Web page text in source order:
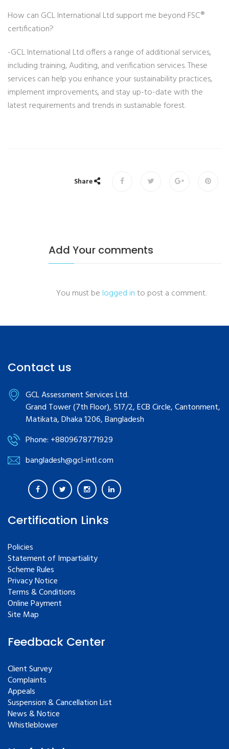
How can GCL International Ltd support me beyond FSC®
certification?
-GCL International Ltd offers a range of additional services,
including training, Auditing, and verification services. These
services can help you enhance your sustainability practices,
implement improvements, and stay up-to-date with the
latest requirements and trends in sustainable forest.
Share
Add Your comments
You must be logged into post a comment.
Contact us
GCL Assessment Services Ltd.
Grand Tower (7th Floor), 517/2, ECB Circle, Cantonment,
Matikata, Dhaka 1206, Bangladesh
Phone: +8809678771929
bangladesh@gcl-intl.com
Certification Links
Policies
Statement of Impartiality
Scheme Rules
Privacy Notice
Terms & Conditions
Online Payment
Site Map
Feedback Center
Client Survey
Complaints
Appeals
Suspension & Cancellation List
News & Notice
Whistleblower